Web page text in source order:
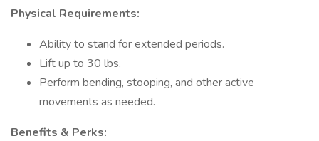
Physical Requirements:
Ability to stand for extended periods.
Lift up to 30 lbs.
Perform bending, stooping, and other active
movements as needed.
Benefits & Perks: